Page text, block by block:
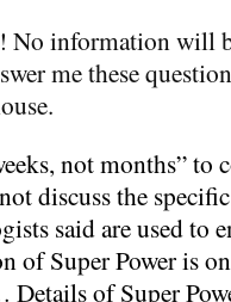
information will
me these
not months” to
discuss the
said are used to
of Super Power is
of Super